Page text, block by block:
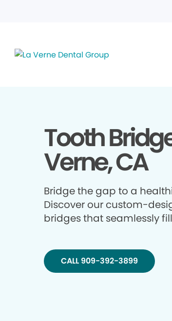
Tooth
Verne, CA
Bridge the gap to a
Discover our custom-
bridges that seamlessly
CALL 909-392-3899